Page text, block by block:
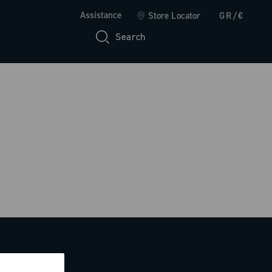
Assistance Store Locator GR/€
Search